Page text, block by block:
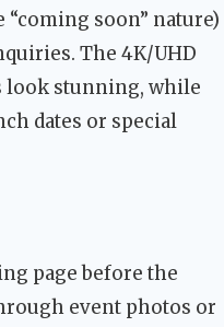
soon” nature)
The 4K/UHD
look stunning, while
dates or special
page before the
event photos or